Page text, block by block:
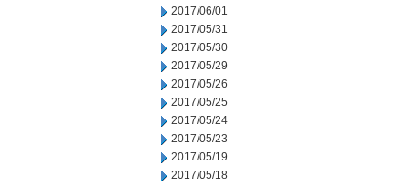
2017/06/01
2017/05/31
2017/05/30
2017/05/29
2017/05/26
2017/05/25
2017/05/24
2017/05/23
2017/05/19
2017/05/18